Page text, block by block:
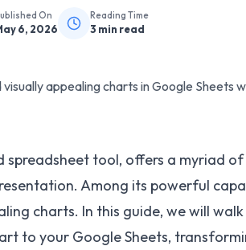
On
6, 2026
Reading Time
3 min read
appealing charts in Google Sheets
spreadsheet tool, offers a myriad
Among its powerful
charts. In this guide, we will
to your Google Sheets,